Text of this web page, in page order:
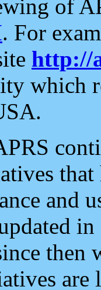
of
. For
http://
which
and
then
are